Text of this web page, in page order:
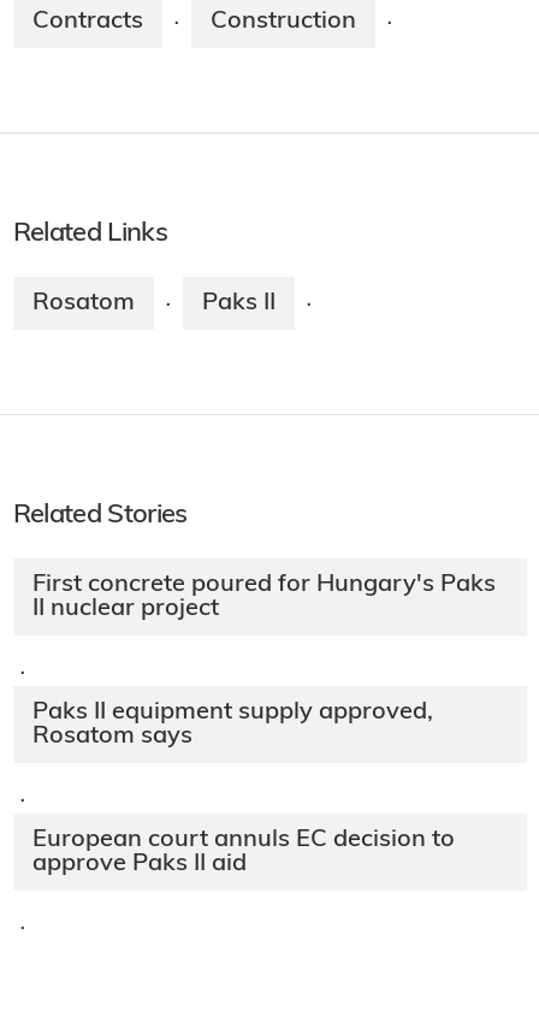
Contracts · Construction ·
Related Links
Rosatom · Paks II ·
Related Stories
First concrete poured for Hungary's Paks
II nuclear project
·
Paks II equipment supply approved,
Rosatom says
·
European court annuls EC decision to
approve Paks II aid
·